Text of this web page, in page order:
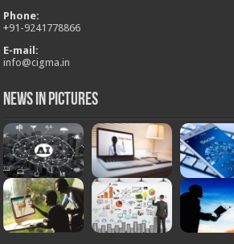
Phone:
+91-9241778866
E-mail:
info@cigma.in
News in Pictures